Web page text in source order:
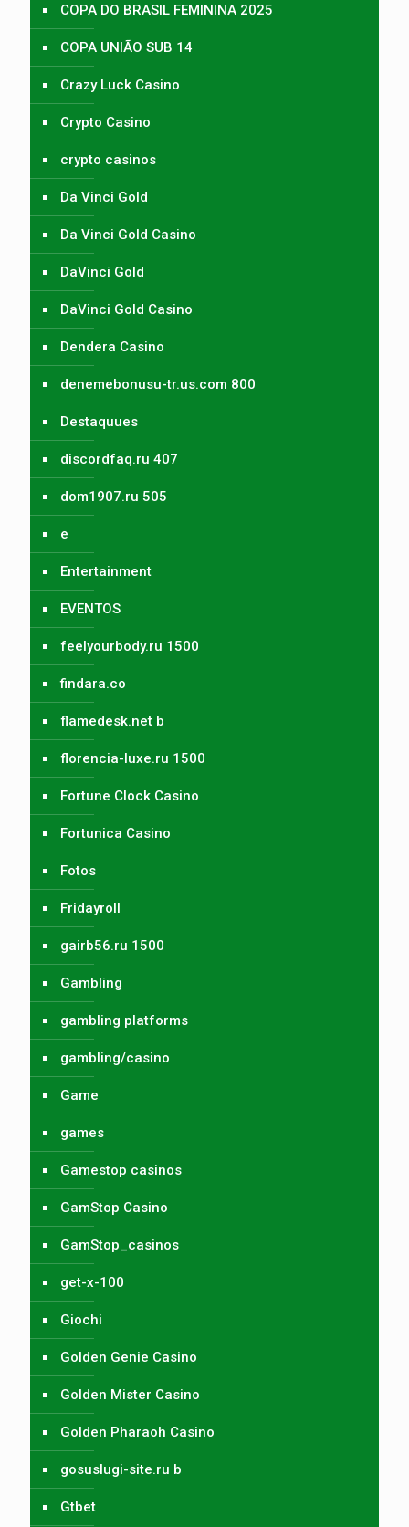
COPA DO BRASIL FEMININA 2025
COPA UNIÃO SUB 14
Crazy Luck Casino
Crypto Casino
crypto casinos
Da Vinci Gold
Da Vinci Gold Casino
DaVinci Gold
DaVinci Gold Casino
Dendera Casino
denemebonusu-tr.us.com 800
Destaquues
discordfaq.ru 407
dom1907.ru 505
e
Entertainment
EVENTOS
feelyourbody.ru 1500
findara.co
flamedesk.net b
florencia-luxe.ru 1500
Fortune Clock Casino
Fortunica Casino
Fotos
Fridayroll
gairb56.ru 1500
Gambling
gambling platforms
gambling/casino
Game
games
Gamestop casinos
GamStop Casino
GamStop_casinos
get-x-100
Giochi
Golden Genie Casino
Golden Mister Casino
Golden Pharaoh Casino
gosuslugi-site.ru b
Gtbet